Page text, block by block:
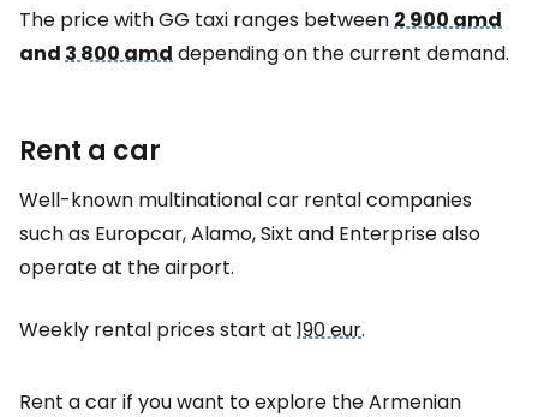
The price with GG taxi ranges between2 900 amd
and3 800 amddepending on the current demand.
Rent a car
Well-known multinational car rental companies
such as Europcar, Alamo, Sixt and Enterprise also
operate at the airport.
Weekly rental prices start at 190 eur.
Rent a car if you want to explore the Armenian